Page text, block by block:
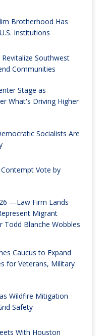
Brotherhood Has
Institutions
Southwest
Communities
Stage as
What's Driving Higher
Socialists Are
Vote by
—Law Firm Lands
Migrant
Blanche Wobbles
Caucus to Expand
for Veterans, Military
Wildfire Mitigation
Safety
With Houston